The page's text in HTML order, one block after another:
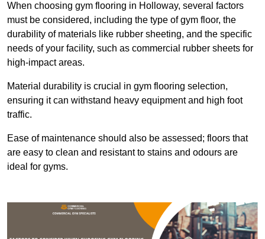
When choosing gym flooring in Holloway, several factors
must be considered, including the type of gym floor, the
durability of materials like rubber sheeting, and the specific
needs of your facility, such as commercial rubber sheets for
high-impact areas.
Material durability is crucial in gym flooring selection,
ensuring it can withstand heavy equipment and high foot
traffic.
Ease of maintenance should also be assessed; floors that
are easy to clean and resistant to stains and odours are
ideal for gyms.